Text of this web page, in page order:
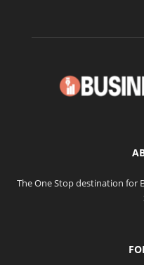
The One Stop destination for